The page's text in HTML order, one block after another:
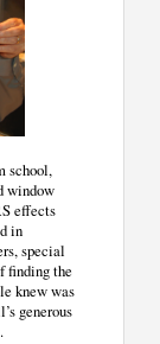
school,
window
effects
in
special
finding the
knew was
generous